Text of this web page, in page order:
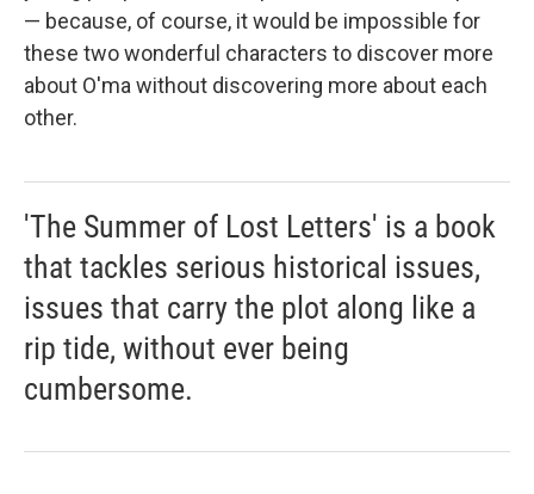
— because, of course, it would be impossible for
these two wonderful characters to discover more
about O'ma without discovering more about each
other.
'The Summer of Lost Letters' is a book
that tackles serious historical issues,
issues that carry the plot along like a
rip tide, without ever being
cumbersome.